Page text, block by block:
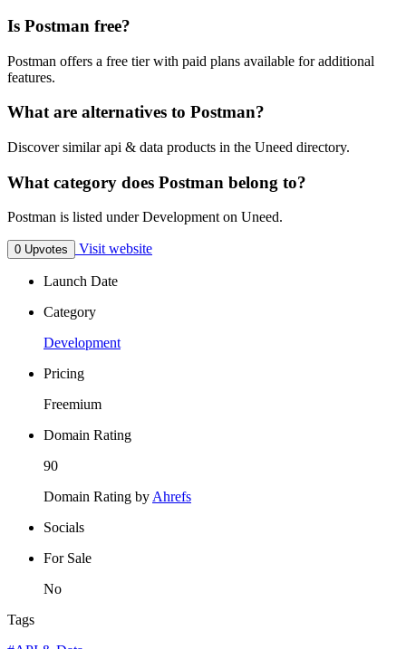
Is Postman free?
Postman offers a free tier with paid plans available for additional
features.
What are alternatives to Postman?
Discover similar api & data products in the Uneed directory.
What category does Postman belong to?
Postman is listed under Development on Uneed.
0 Upvotes Visit website
Launch Date
Category
Development
Pricing
Freemium
Domain Rating
90
Domain Rating byAhrefs
Socials
For Sale
No
Tags